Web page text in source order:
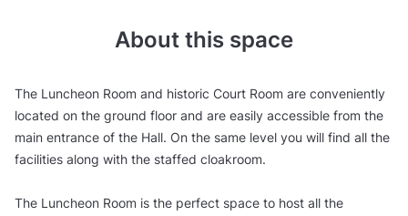
About this space
The Luncheon Room and historic Court Room are conveniently
located on the ground floor and are easily accessible from the
main entrance of the Hall. On the same level you will find all the
facilities along with the staffed cloakroom.
The Luncheon Room is the perfect space to host all the